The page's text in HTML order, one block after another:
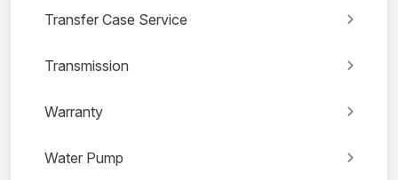
Transfer Case Service
Transmission
Warranty
Water Pump